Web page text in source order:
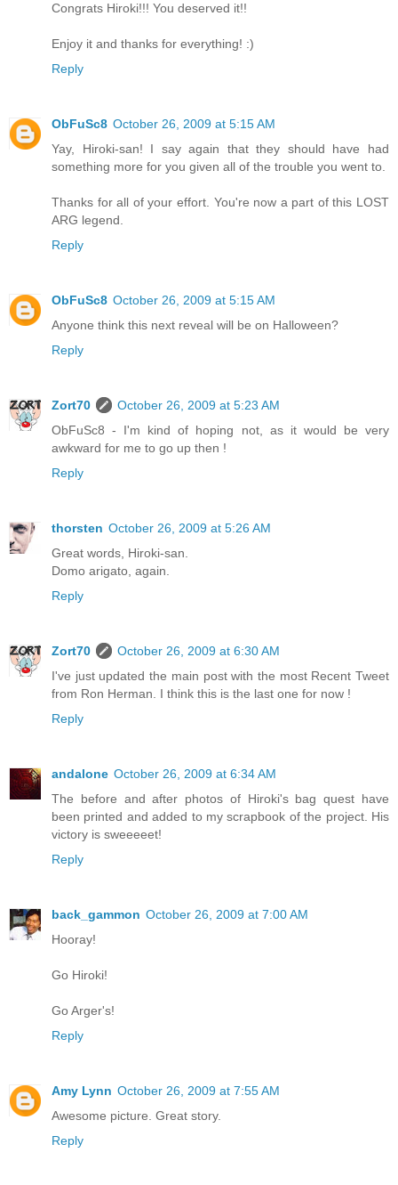
Congrats Hiroki!!! You deserved it!!
Enjoy it and thanks for everything! :)
Reply
ObFuSc8 October 26, 2009 at 5:15 AM
Yay, Hiroki-san! I say again that they should have had
something more for you given all of the trouble you went to.
Thanks for all of your effort. You're now a part of this LOST
ARG legend.
Reply
ObFuSc8 October 26, 2009 at 5:15 AM
Anyone think this next reveal will be on Halloween?
Reply
Zort70
October 26, 2009 at 5:23 AM
ObFuSc8 - I'm kind of hoping not, as it would be very
awkward for me to go up then !
Reply
thorsten October 26, 2009 at 5:26 AM
Great words, Hiroki-san.
Domo arigato, again.
Reply
Zort70
October 26, 2009 at 6:30 AM
I've just updated the main post with the most Recent Tweet
from Ron Herman. I think this is the last one for now !
Reply
andalone October 26, 2009 at 6:34 AM
The before and after photos of Hiroki's bag quest have
been printed and added to my scrapbook of the project. His
victory is sweeeeet!
Reply
back_gammon October 26, 2009 at 7:00 AM
Hooray!
Go Hiroki!
Go Arger's!
Reply
Amy Lynn October 26, 2009 at 7:55 AM
Awesome picture. Great story.
Reply